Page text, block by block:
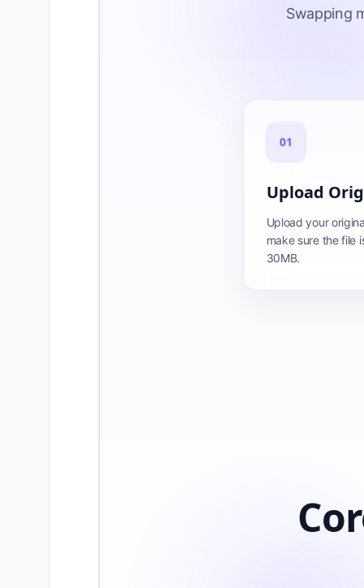
Swapping
01
Upload
Upload your
make sure the file
30MB.